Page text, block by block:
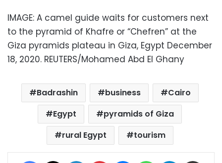
IMAGE: A camel guide waits for customers next
to the pyramid of Khafre or “Chefren” at the
Giza pyramids plateau in Giza, Egypt December
18, 2020. REUTERS/Mohamed Abd El Ghany
Badrashin business
Cairo
Egypt
pyramids of Giza
rural Egypt
tourism
Facebook LinkedIn Pinterest MessengerWhatsAppTelegram